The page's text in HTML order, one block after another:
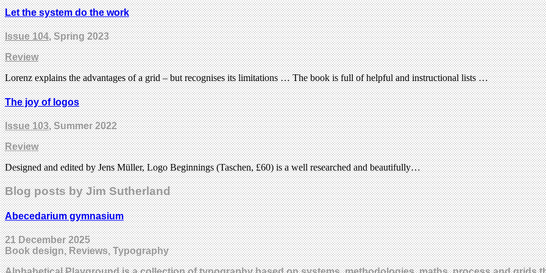
Let the system do the work
Issue 104, Spring 2023
Review
Lorenz explains the advantages of a grid – but recognises its limitations … The book is full of helpful and instructional lists …
The joy of logos
Issue 103, Summer 2022
Review
Designed and edited by Jens Müller, Logo Beginnings (Taschen, £60) is a well researched and beautifully…
Blog posts by Jim Sutherland
Abecedarium gymnasium
21 December 2025
Book design, Reviews, Typography